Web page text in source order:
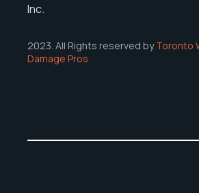
Inc.
2023. All Rights reserved byToronto
Damage Pros